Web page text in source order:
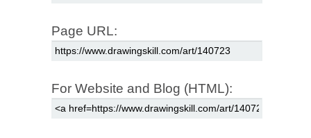
Page URL:
For Website and Blog (HTML):